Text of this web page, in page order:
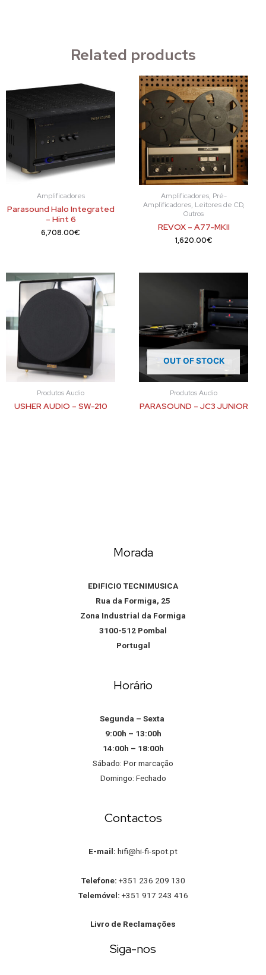
Related products
Amplificadores
Parasound Halo Integrated
– Hint 6
6,708.00€
Amplificadores, Pré-
Amplificadores, Leitores de CD,
Outros
REVOX – A77-MKII
1,620.00€
Produtos Audio
USHER AUDIO – SW-210
OUT OF STOCK
Produtos Audio
PARASOUND – JC3 JUNIOR
Morada
EDIFICIO TECNIMUSICA
Rua da Formiga, 25
Zona Industrial da Formiga
3100-512 Pombal
Portugal
Horário
Segunda – Sexta
9:00h – 13:00h
14:00h – 18:00h
Sábado: Por marcação
Domingo: Fechado
Contactos
E-mail: hifi@hi-fi-spot.pt
Telefone: +351 236 209 130
Telemóvel: +351 917 243 416
Livro de Reclamações
Siga-nos